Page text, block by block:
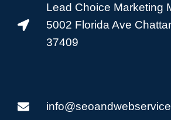
Lead Choice Marketing
5002 Florida Ave
37409